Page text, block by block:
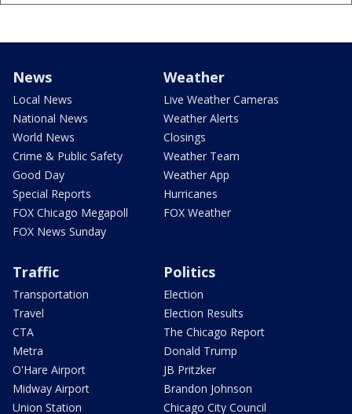
News
Local News
National News
World News
Crime & Public Safety
Good Day
Special Reports
FOX Chicago Megapoll
FOX News Sunday
Weather
Live Weather Cameras
Weather Alerts
Closings
Weather Team
Weather App
Hurricanes
FOX Weather
Traffic
Transportation
Travel
CTA
Metra
O'Hare Airport
Midway Airport
Union Station
Politics
Election
Election Results
The Chicago Report
Donald Trump
JB Pritzker
Brandon Johnson
Chicago City Council